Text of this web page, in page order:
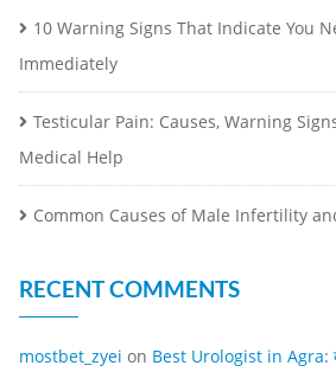
10 Warning Signs That Indicate You
Immediately
Testicular Pain: Causes, Warning
Medical Help
Common Causes of Male Infertility
RECENT COMMENTS
mostbet_zyei on Best Urologist in Agra: